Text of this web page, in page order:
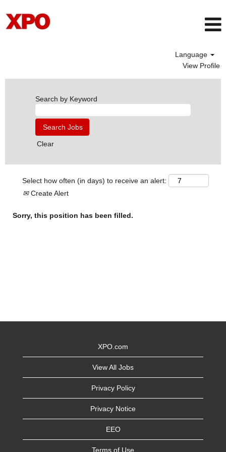
Language
View Profile
Search by Keyword
Clear
Select how often (in days) to receive an alert:
Create Alert
Sorry, this position has been filled.
XPO.com
View All Jobs
Privacy Policy
Privacy Notice
EEO
Terms of Use